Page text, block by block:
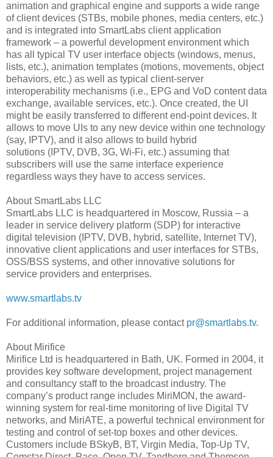
animation and graphical engine and supports a wide range
of client devices (STBs, mobile phones, media centers, etc.)
and is integrated into SmartLabs client application
framework – a powerful development environment which
has all typical TV user interface objects (windows, menus,
lists, etc.), animation templates (motions, movements, object
behaviors, etc.) as well as typical client-server
interoperability mechanisms (i.e., EPG and VoD content data
exchange, available services, etc.). Once created, the UI
might be easily transferred to different end-point devices. It
allows to move UIs to any new device within one technology
(say, IPTV), and it also allows to build hybrid
solutions (IPTV, DVB, 3G, Wi-Fi, etc.) assuming that
subscribers will use the same interface experience
regardless ways they have to access services.
About SmartLabs LLC
SmartLabs LLC is headquartered in Moscow, Russia – a
leader in service delivery platform (SDP) for interactive
digital television (IPTV, DVB, hybrid, satellite, Internet TV),
innovative client applications and user interfaces for STBs,
OSS/BSS systems, and other innovative solutions for
service providers and enterprises.
www.smartlabs.tv
For additional information, please contact pr@smartlabs.tv.
About Mirifice
Mirifice Ltd is headquartered in Bath, UK. Formed in 2004, it
provides key software development, project management
and consultancy staff to the broadcast industry. The
company’s product range includes MiriMON, the award-
winning system for real-time monitoring of live Digital TV
networks, and MiriATE, a powerful technical environment for
testing and control of set-top boxes and other devices.
Customers include BSkyB, BT, Virgin Media, Top-Up TV,